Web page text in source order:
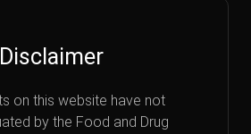
Disclaimer
on this website have not
by the Food and Drug